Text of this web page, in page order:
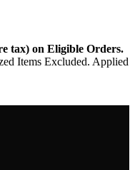
tax) on Eligible Orders.
Items Excluded. Applied